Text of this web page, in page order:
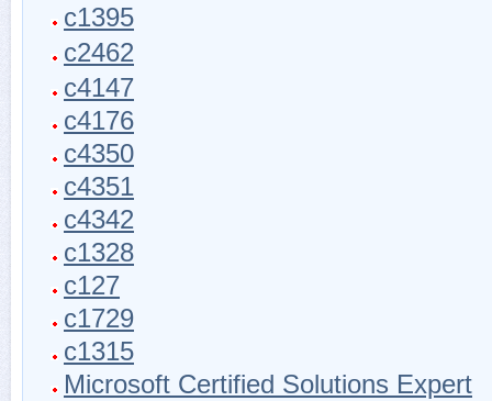
c1395
c2462
c4147
c4176
c4350
c4351
c4342
c1328
c127
c1729
c1315
Microsoft Certified Solutions Expert